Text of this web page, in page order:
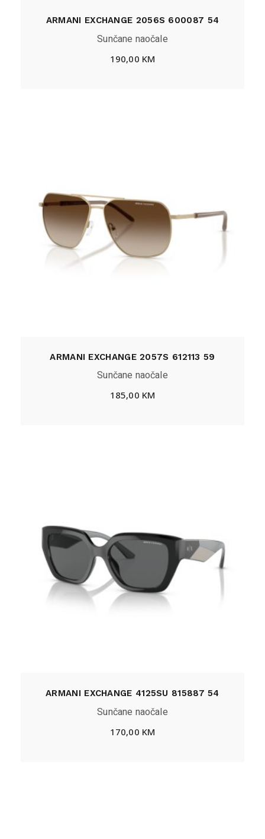
ARMANI EXCHANGE 2056S 600087 54
Sunčane naočale
190,00 KM
ARMANI EXCHANGE 2057S 612113 59
Sunčane naočale
185,00 KM
ARMANI EXCHANGE 4125SU 815887 54
Sunčane naočale
170,00 KM